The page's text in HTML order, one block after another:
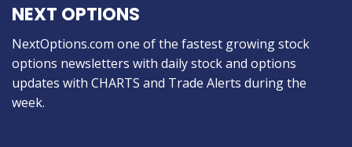
NEXT OPTIONS
NextOptions.com one of the fastest growing stock
options newsletters with daily stock and options
updates with CHARTS and Trade Alerts during the
week.